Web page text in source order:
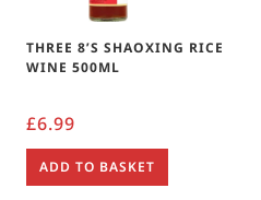
THREE 8’S SHAOXING RICE
WINE 500ML
£6.99
ADD TO BASKET